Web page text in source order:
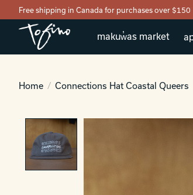
Free shipping in Canada for purchases over $150
makuw̓as market
Home / Connections Hat Coastal Queers